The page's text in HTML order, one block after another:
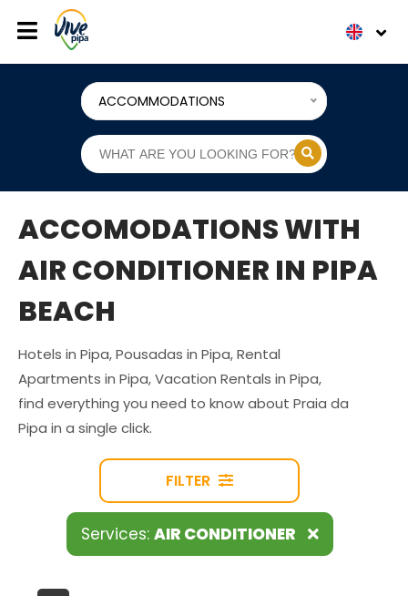
ACCOMMODATIONS
ACCOMODATIONS WITH
AIR CONDITIONER IN PIPA
BEACH
Hotels in Pipa, Pousadas in Pipa, Rental
Apartments in Pipa, Vacation Rentals in Pipa,
find everything you need to know about Praia da
Pipa in a single click.
FILTER
Services: AIR CONDITIONER